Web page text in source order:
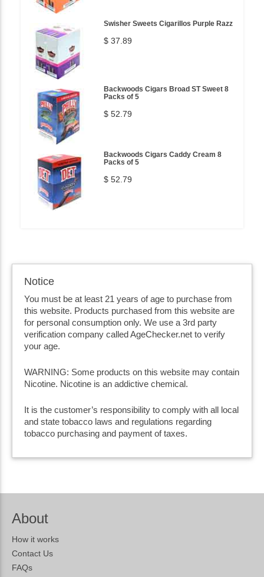
Swisher Sweets Cigarillos Purple Razz
$ 37.89
Backwoods Cigars Broad ST Sweet 8
Packs of 5
$ 52.79
Backwoods Cigars Caddy Cream 8
Packs of 5
$ 52.79
Notice
You must be at least 21 years of age to purchase from
this website. Products purchased from this website are
for personal consumption only. We use a 3rd party
verification company called AgeChecker.net to verify
your age.
WARNING: Some products on this website may contain
Nicotine. Nicotine is an addictive chemical.
It is the customer’s responsibility to comply with all local
and state tobacco laws and regulations regarding
tobacco purchasing and payment of taxes.
About
How it works
Contact Us
FAQs